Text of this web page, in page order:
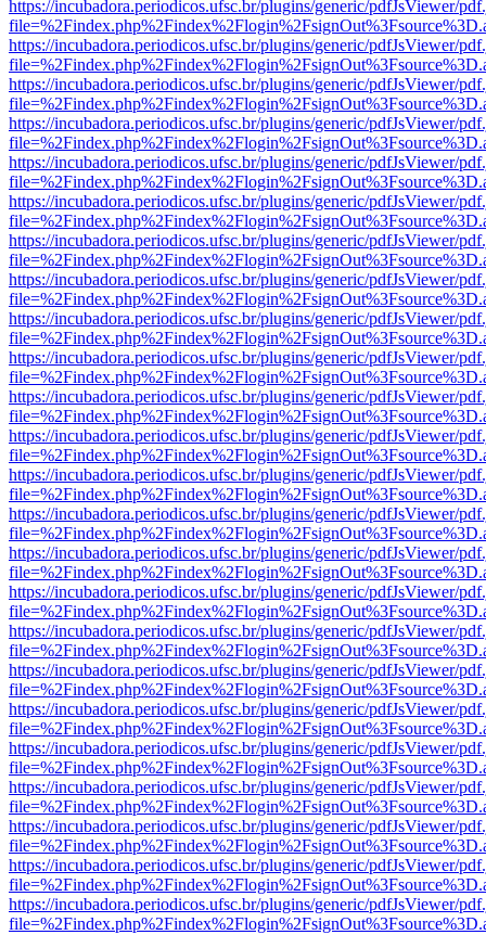
https://incubadora.periodicos.ufsc.br/plugins/generic/pdfJsViewer/
https://incubadora.periodicos.ufsc.br/plugins/generic/pdfJsViewer/
https://incubadora.periodicos.ufsc.br/plugins/generic/pdfJsViewer/
https://incubadora.periodicos.ufsc.br/plugins/generic/pdfJsViewer/
https://incubadora.periodicos.ufsc.br/plugins/generic/pdfJsViewer/
https://incubadora.periodicos.ufsc.br/plugins/generic/pdfJsViewer/
https://incubadora.periodicos.ufsc.br/plugins/generic/pdfJsViewer/
https://incubadora.periodicos.ufsc.br/plugins/generic/pdfJsViewer/
https://incubadora.periodicos.ufsc.br/plugins/generic/pdfJsViewer/
https://incubadora.periodicos.ufsc.br/plugins/generic/pdfJsViewer/
https://incubadora.periodicos.ufsc.br/plugins/generic/pdfJsViewer/
https://incubadora.periodicos.ufsc.br/plugins/generic/pdfJsViewer/
https://incubadora.periodicos.ufsc.br/plugins/generic/pdfJsViewer/
https://incubadora.periodicos.ufsc.br/plugins/generic/pdfJsViewer/
https://incubadora.periodicos.ufsc.br/plugins/generic/pdfJsViewer/
https://incubadora.periodicos.ufsc.br/plugins/generic/pdfJsViewer/
https://incubadora.periodicos.ufsc.br/plugins/generic/pdfJsViewer/
https://incubadora.periodicos.ufsc.br/plugins/generic/pdfJsViewer/
https://incubadora.periodicos.ufsc.br/plugins/generic/pdfJsViewer/
https://incubadora.periodicos.ufsc.br/plugins/generic/pdfJsViewer/
https://incubadora.periodicos.ufsc.br/plugins/generic/pdfJsViewer/
https://incubadora.periodicos.ufsc.br/plugins/generic/pdfJsViewer/
https://incubadora.periodicos.ufsc.br/plugins/generic/pdfJsViewer/
https://incubadora.periodicos.ufsc.br/plugins/generic/pdfJsViewer/